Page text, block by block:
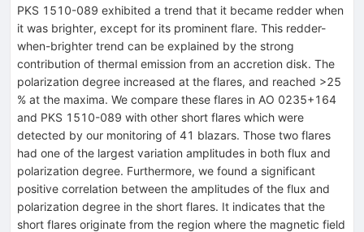
PKS 1510-089 exhibited a trend that it became redder when
it was brighter, except for its prominent flare. This redder-
when-brighter trend can be explained by the strong
contribution of thermal emission from an accretion disk. The
polarization degree increased at the flares, and reached >25
% at the maxima. We compare these flares in AO 0235+164
and PKS 1510-089 with other short flares which were
detected by our monitoring of 41 blazars. Those two flares
had one of the largest variation amplitudes in both flux and
polarization degree. Furthermore, we found a significant
positive correlation between the amplitudes of the flux and
polarization degree in the short flares. It indicates that the
short flares originate from the region where the magnetic field